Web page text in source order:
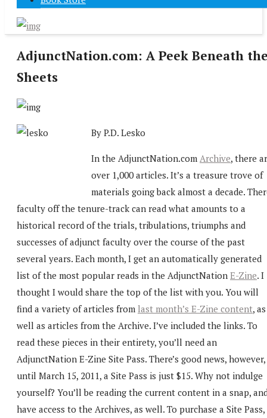
AdjunctNation.com: A Peek Beneath
Sheets
By P.D. Lesko
In the AdjunctNation.com Archive, there
over 1,000 articles. It’s a treasure trove of
materials going back almost a decade.
faculty off the tenure-track can read what amounts to a
historical record of the trials, tribulations, triumphs and
successes of adjunct faculty over the course of the past
several years. Each month, I get an automatically generated
list of the most popular reads in the AdjunctNation E-Zine. I
thought I would share the top of the list with you. You will
find a variety of articles from last month’s E-Zine content, as
well as articles from the Archive. I’ve included the links. To
read these pieces in their entirety, you’ll need an
AdjunctNation E-Zine Site Pass. There’s good news, however,
until March 15, 2011, a Site Pass is just $15. Why not indulge
yourself? You’ll be reading the current content in a snap,
have access to the Archives, as well. To purchase a Site Pass,